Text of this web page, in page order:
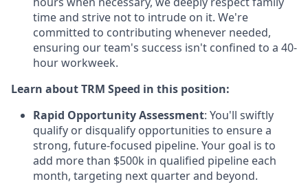
time and strive not to intrude on it. We're
committed to contributing whenever needed,
ensuring our team's success isn't confined to a 40-
hour workweek.
Learn about TRM Speed in this position:
Rapid Opportunity Assessment: You'll swiftly
qualify or disqualify opportunities to ensure a
strong, future-focused pipeline. Your goal is to
add more than $500k in qualified pipeline each
month, targeting next quarter and beyond.